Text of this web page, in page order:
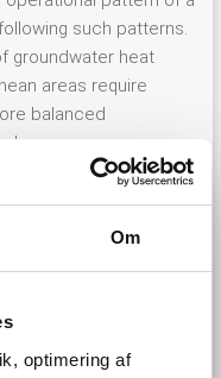
Om
optimering af
such patterns.
groundwater heat
areas require
balanced
energy resources.
pattern
to guide resource
understanding